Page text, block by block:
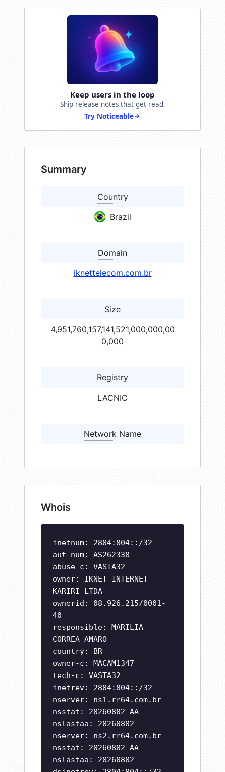
Keep users in the loop
Ship release notes that get read.
Try Noticeable
Summary
Country
Brazil
Domain
iknettelecom.com.br
Size
4,951,760,157,141,521,000,000,00
0,000
Registry
LACNIC
Network Name
Whois
inetnum: 2804:804::/32
aut-num: AS262338
abuse-c: VASTA32
owner: IKNET INTERNET
KARIRI LTDA
ownerid: 08.926.215/0001-
40
responsible: MARILIA
CORREA AMARO
country: BR
owner-c: MACAM1347
tech-c: VASTA32
inetrev: 2804:804::/32
nserver: ns1.rr64.com.br
nsstat: 20260802 AA
nslastaa: 20260802
nserver: ns2.rr64.com.br
nsstat: 20260802 AA
nslastaa: 20260802